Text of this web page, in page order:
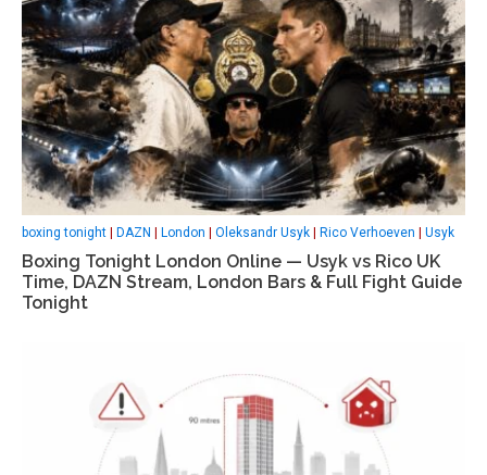
boxing tonight | DAZN | London | Oleksandr Usyk | Rico Verhoeven | Usyk
Boxing Tonight London Online — Usyk vs Rico UK
Time, DAZN Stream, London Bars & Full Fight Guide
Tonight